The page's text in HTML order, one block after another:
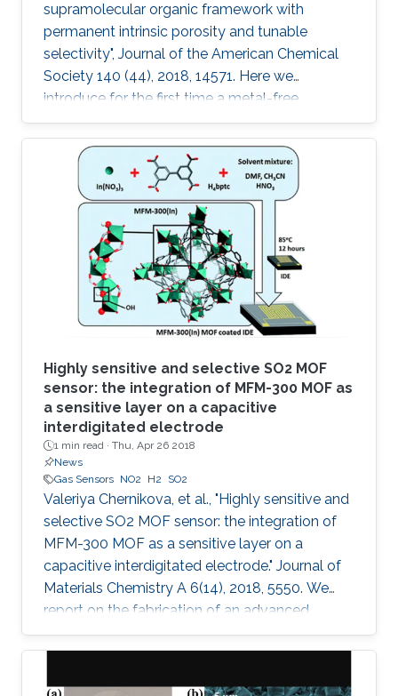
supramolecular organic framework with
permanent intrinsic porosity and tunable
selectivity", Journal of the American Chemical
Society 140 (44), 2018, 14571. Here we
introduce for the first time a metal-free
trianglamine-based supramolecular organic
framework, T-SOF-1, with permanent intrinsic
porosity and high affinity to CO2. The capability
of tuning the pore aperture dimensions is also
demonstrated by molecular guest
encapsulation to afford excellent CO2/CH4
separation for natural gas upgrading.
Highly sensitive and selective SO2 MOF
sensor: the integration of MFM-300 MOF as
a sensitive layer on a capacitive
interdigitated electrode
1 min read · Thu, Apr 26 2018
News
Gas Sensors NO2 H2 SO2
Valeriya Chernikova, et al., "Highly sensitive and
selective SO2 MOF sensor: the integration of
MFM-300 MOF as a sensitive layer on a
capacitive interdigitated electrode." Journal of
Materials Chemistry A 6(14), 2018, 5550. We
report on the fabrication of an advanced
chemical capacitive sensor for the detection of
sulfur dioxide (SO2) at room temperature. The